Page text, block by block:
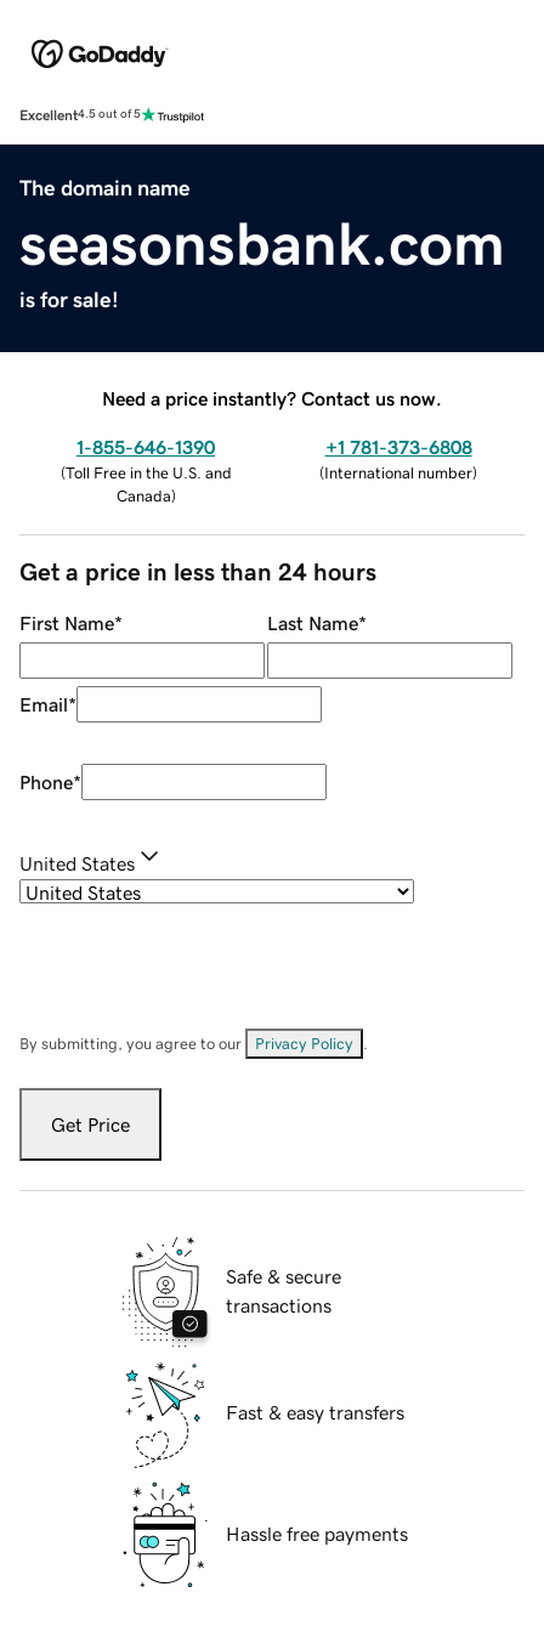
Excellent4.5 out of 5
The domain name
seasonsbank.com
is for sale!
Need a price instantly? Contact us now.
1-855-646-1390
(Toll Free in the U.S. and
Canada)
+1 781-373-6808
(International number)
Get a price in less than 24 hours
First Name* Last Name*
Email*
Phone*
United States
By submitting, you agree to our Privacy Policy
Get Price
Safe & secure
transactions
Fast & easy transfers
Hassle free payments